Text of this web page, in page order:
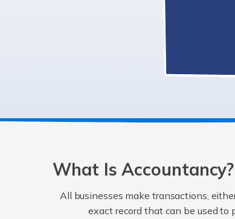
What Is Accountancy?
All businesses make transactions,
exact record that can be used